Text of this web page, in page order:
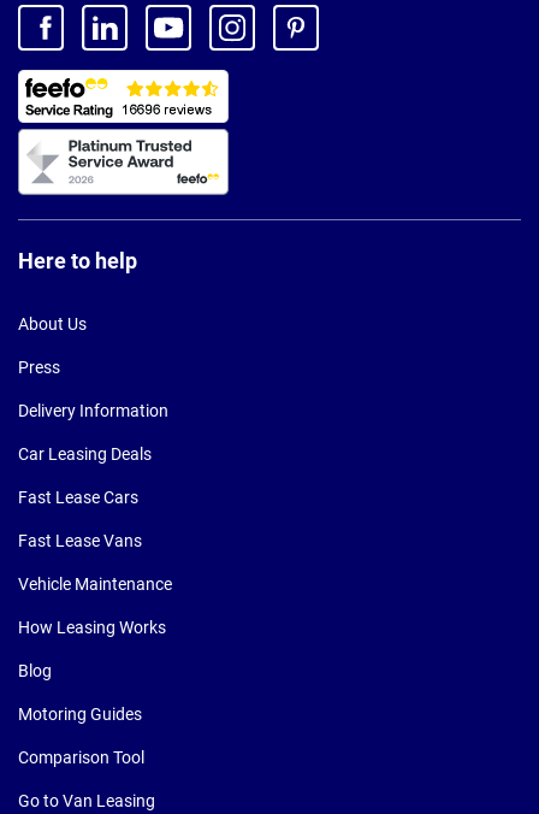
Here to help
About Us
Press
Delivery Information
Car Leasing Deals
Fast Lease Cars
Fast Lease Vans
Vehicle Maintenance
How Leasing Works
Blog
Motoring Guides
Comparison Tool
Go to Van Leasing